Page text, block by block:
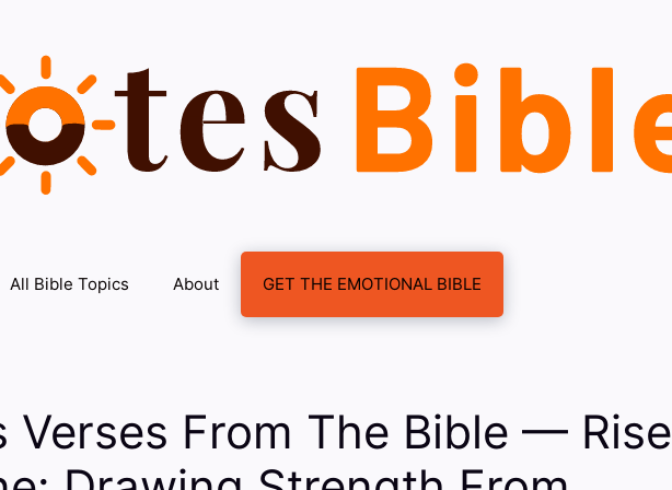
All Bible Topics About GET THE EMOTIONAL BIBLE
Verses From The Bible — Rise